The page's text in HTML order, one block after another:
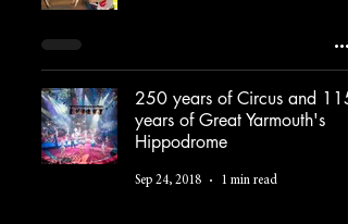
250 years of Circus and 115
years of Great Yarmouth's
Hippodrome
Sep 24, 2018 1 min read